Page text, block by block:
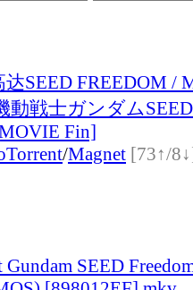
SEED FREEDOM /
動戦士ガンダム
Fin]
Torrent/Magnet [73↑/
SEED